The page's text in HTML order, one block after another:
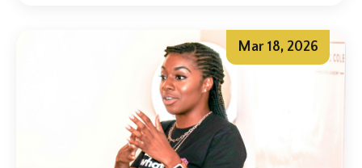
Mar 18, 2026